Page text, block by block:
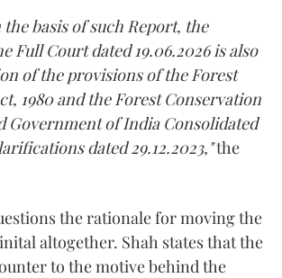
the basis of such Report, the
Full Court dated 19.06.2026 is also
of the provisions of the Forest
1980 and the Forest Conservation
Government of India Consolidated
dated 29.12.2023,"the
the rationale for moving the
altogether. Shah states that the
to the motive behind the